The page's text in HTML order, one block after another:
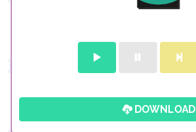
DOWNLOAD